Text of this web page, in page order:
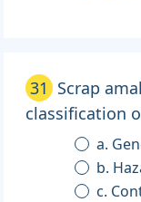
31 Scrap
classification
a.
b.
c.